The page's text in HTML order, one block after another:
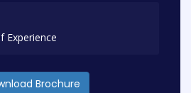
Experience
Brochure